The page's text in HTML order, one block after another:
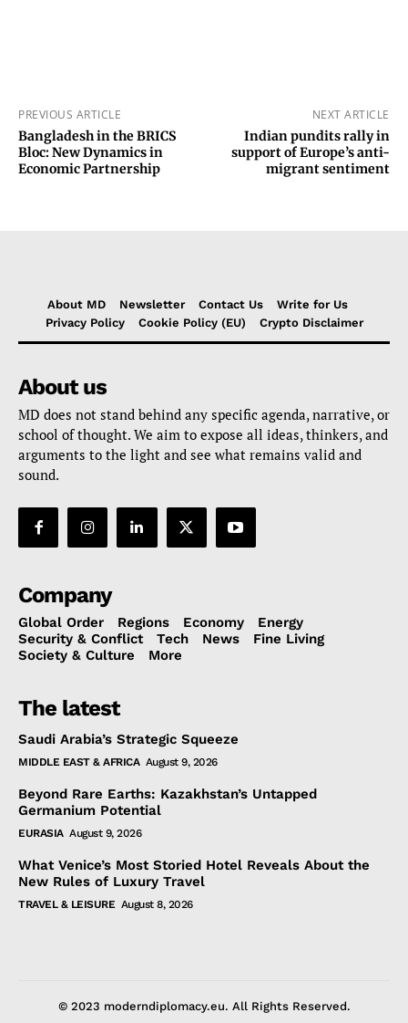
PREVIOUS ARTICLE
Bangladesh in the BRICS
Bloc: New Dynamics in
Economic Partnership
NEXT ARTICLE
Indian pundits rally in
support of Europe’s anti-
migrant sentiment
About MD Newsletter Contact Us
Write for Us
Privacy Policy
Cookie Policy (EU) Crypto Disclaimer
About us
MD does not stand behind any specific agenda, narrative, or
school of thought. We aim to expose all ideas, thinkers, and
arguments to the light and see what remains valid and
sound.
Company
Global Order Regions Economy
Energy
Security & Conflict
Tech News
Fine Living
Society & Culture
More
The latest
Saudi Arabia’s Strategic Squeeze
MIDDLE EAST & AFRICA August 9, 2026
Beyond Rare Earths: Kazakhstan’s Untapped
Germanium Potential
EURASIA August 9, 2026
What Venice’s Most Storied Hotel Reveals About the
New Rules of Luxury Travel
TRAVEL & LEISURE August 8, 2026
© 2023 moderndiplomacy.eu. All Rights Reserved.